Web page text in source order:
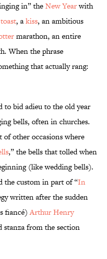
in” theNew Yearwith
toast, akiss, an ambitious
marathon, an entire
When the phrase
that actually rang:
to bid adieu to the old year
bells, often in churches.
other occasions where
,” the bells that tolled when
(like wedding bells).
the custom in part of “In
written after the sudden
fiancé)Arthur Henry
stanza from the section